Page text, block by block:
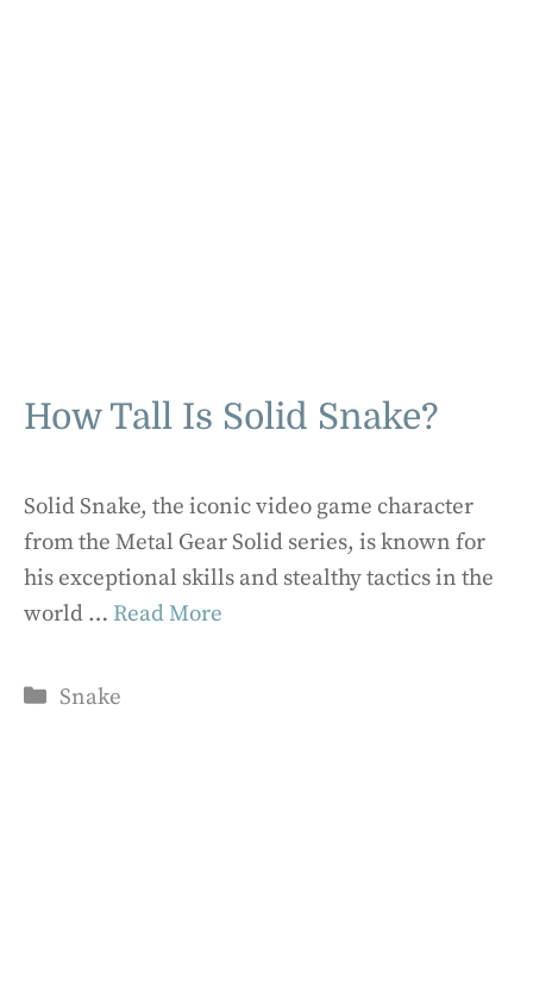
How Tall Is Solid Snake?
Solid Snake, the iconic video game character
from the Metal Gear Solid series, is known for
his exceptional skills and stealthy tactics in the
world … Read More
Categories
Snake